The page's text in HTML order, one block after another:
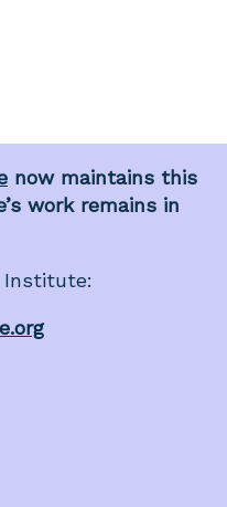
now maintains this
work remains in
Institute: